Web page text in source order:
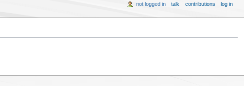
not logged in talk contributions log in